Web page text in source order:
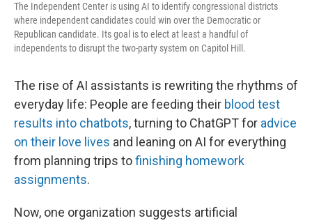
The Independent Center is using AI to identify congressional districts
where independent candidates could win over the Democratic or
Republican candidate. Its goal is to elect at least a handful of
independents to disrupt the two-party system on Capitol Hill.
The rise of AI assistants is rewriting the rhythms of
everyday life: People are feeding their blood test
results into chatbots, turning to ChatGPT for advice
on their love lives and leaning on AI for everything
from planning trips tofinishing homework
assignments.
Now, one organization suggests artificial